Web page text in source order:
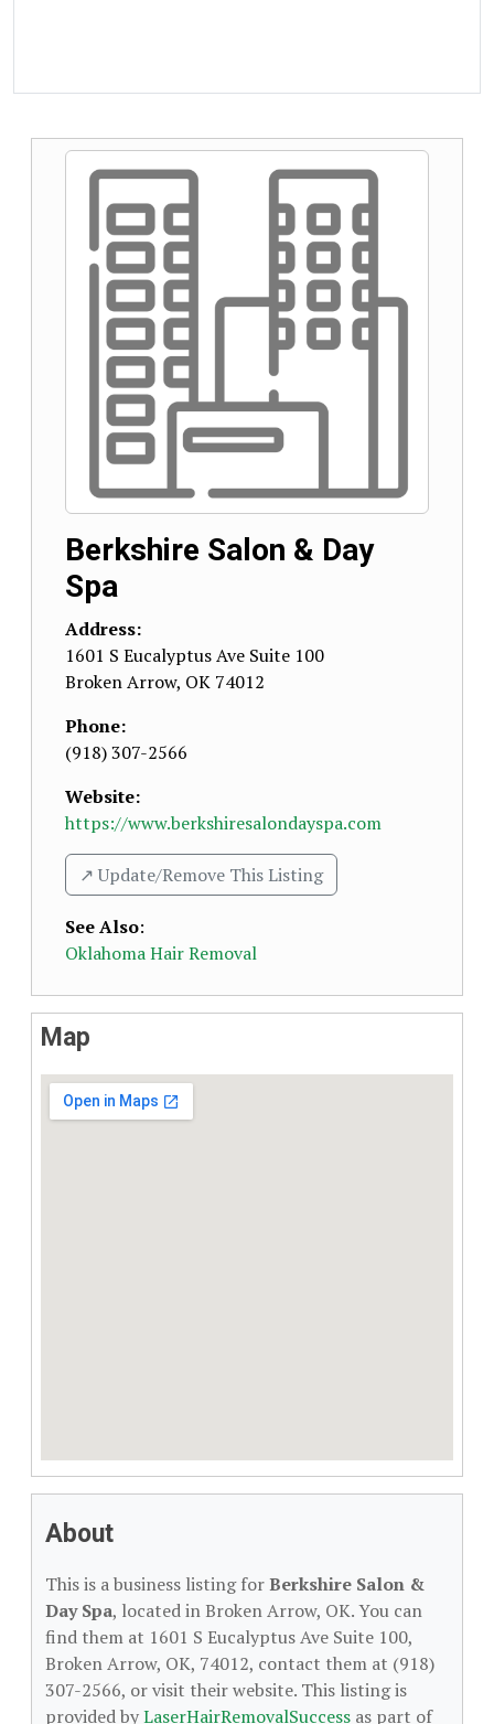
Berkshire Salon & Day
Spa
Address:
1601 S Eucalyptus Ave Suite 100
Broken Arrow, OK 74012
Phone:
(918) 307-2566
Website:
https://www.berkshiresalondayspa.com
↗️ Update/Remove This Listing
See Also:
Oklahoma Hair Removal
Map
About
This is a business listing forBerkshire Salon &
Day Spa, located in Broken Arrow, OK. You can
find them at 1601 S Eucalyptus Ave Suite 100,
Broken Arrow, OK, 74012, contact them at (918)
307-2566, or visit their website. This listing is
provided byLaserHairRemovalSuccess as part of